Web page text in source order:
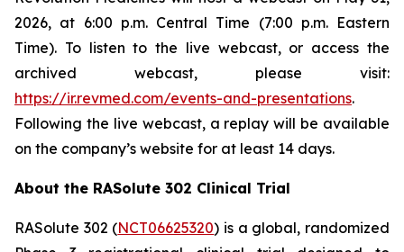
2026, at 6:00 p.m. Central Time (7:00 p.m. Eastern
Time). To listen to the live webcast, or access the
archived webcast, please visit:
https://ir.revmed.com/events-and-presentations.
Following the live webcast, a replay will be available
on the company’s website for at least 14 days.
About the RASolute 302 Clinical Trial
RASolute 302 (NCT06625320) is a global, randomized